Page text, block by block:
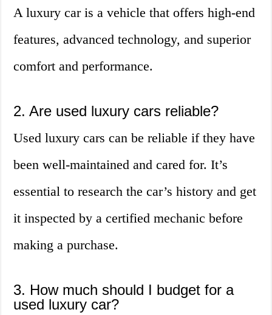
A luxury car is a vehicle that offers high-end
features, advanced technology, and superior
comfort and performance.
2. Are used luxury cars reliable?
Used luxury cars can be reliable if they have
been well-maintained and cared for. It’s
essential to research the car’s history and get
it inspected by a certified mechanic before
making a purchase.
3. How much should I budget for a
used luxury car?